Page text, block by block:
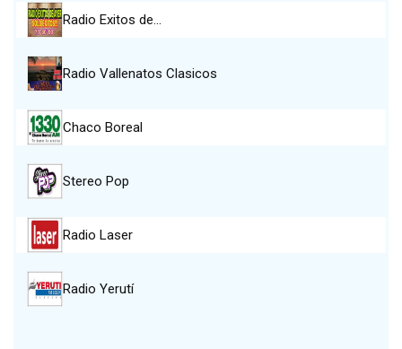
Radio Exitos de…
Radio Vallenatos Clasicos
Chaco Boreal
Stereo Pop
Radio Laser
Radio Yerutí